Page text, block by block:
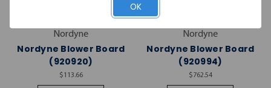
Nordyne
Nordyne Blower Board
(920920)
$113.66
Nordyne
Nordyne Blower Board
(920994)
$762.54
OK